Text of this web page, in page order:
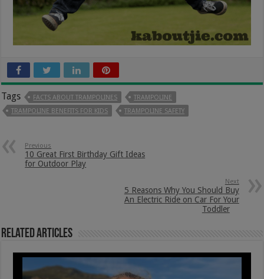
Tags FACTS ABOUT TRAMPOLINES
TRAMPOLINE
TRAMPOLINE BENEFITS FOR KIDS
TRAMPOLINE SAFETY
Previous
10 Great First Birthday Gift Ideas
for Outdoor Play
Next
5 Reasons Why You Should Buy
An Electric Ride on Car For Your
Toddler
Related Articles